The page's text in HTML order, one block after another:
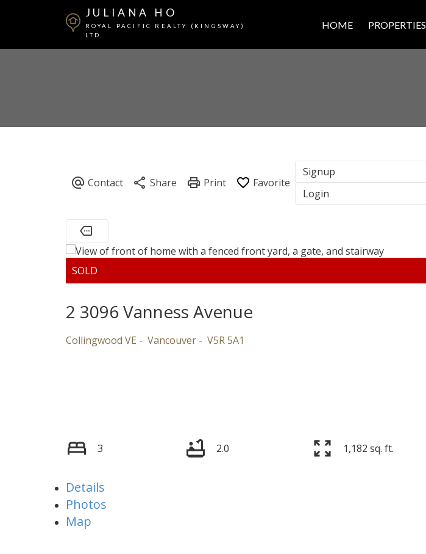
JULIANA HO
ROYAL PACIFIC REALTY (KINGSWAY)
LTD.
HOME PROPERTIES
Signup
Login
2 3096 Vanness Avenue
Collingwood VE Vancouver V5R 5A1
3 2.0 1,182 sq. ft.
Details
Photos
Map